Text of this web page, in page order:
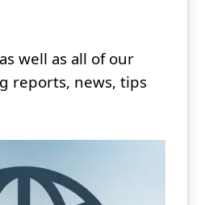
well as all of our
reports, news, tips